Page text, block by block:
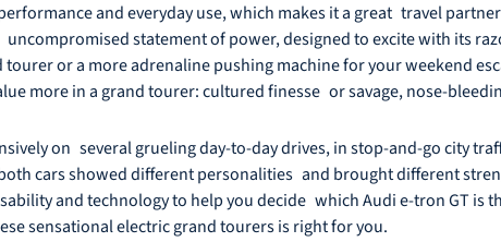
and everyday use, which makes it a great travel
statement of power, designed to excite with its
or a more adrenaline pushing machine for your weekend
more in a grand tourer: cultured finesse or savage, nose-
on several grueling day-to-day drives, in stop-and-go city
cars showed different personalities and brought different
and technology to help you decide which Audi e-tron GT is
sensational electric grand tourers is right for you.